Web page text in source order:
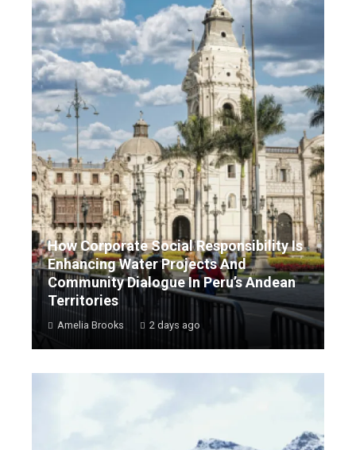
How Corporate Social Responsibility Is
Enhancing Water Projects And
Community Dialogue In Peru’s Andean
Territories
Amelia Brooks 2 days ago